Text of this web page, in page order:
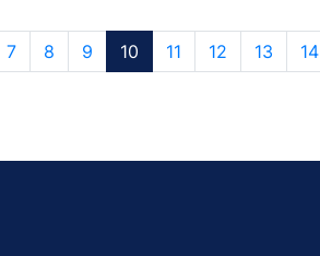
7 8 9 10 11 12 13 14